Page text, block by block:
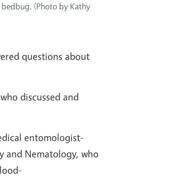
(Photo by Kathy
questions about
discussed and
entomologist-
and Nematology, who